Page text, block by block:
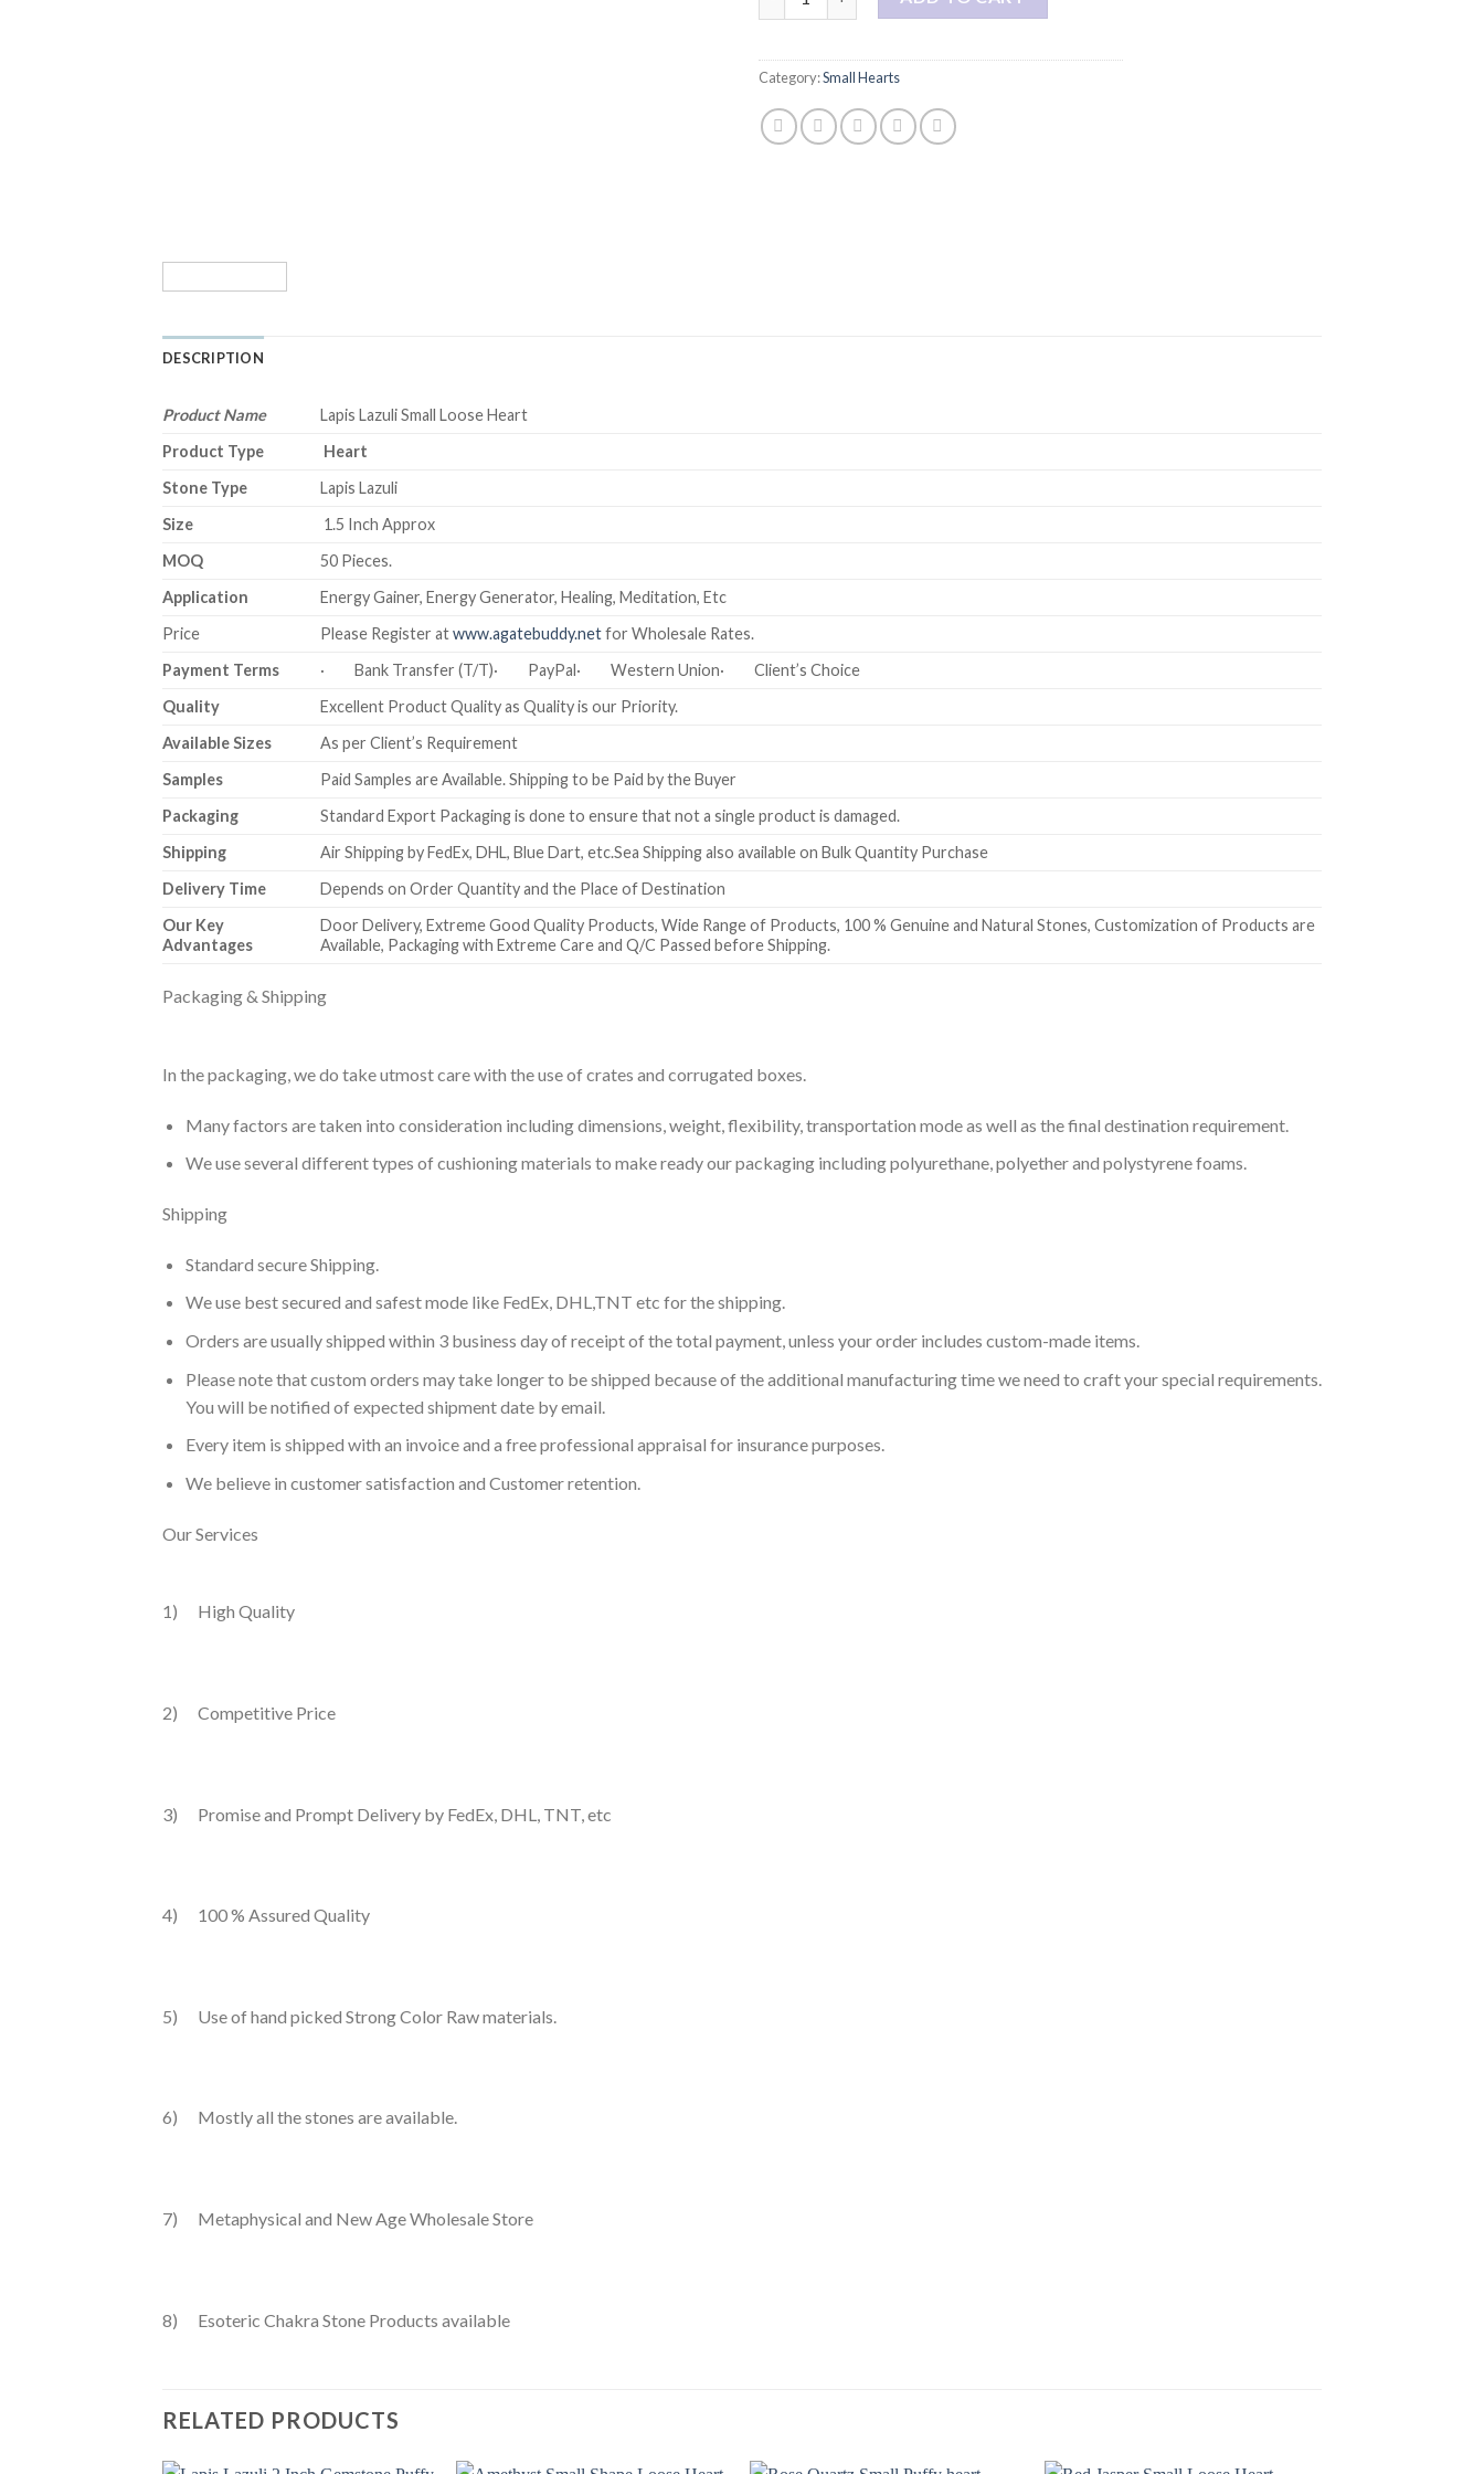
Category:Small Hearts
DESCRIPTION
Product Name
Lapis Lazuli Small Loose Heart
Product Type
Heart
Stone Type
Lapis Lazuli
Size
1.5 Inch Approx
MOQ
50 Pieces.
Application
Energy Gainer, Energy Generator, Healing, Meditation, Etc
Price
Please Register atwww.agatebuddy.netfor Wholesale Rates.
Payment Terms
· Bank Transfer (T/T)· PayPal· Western Union· Client’s Choice
Quality
Excellent Product Quality as Quality is our Priority.
Available Sizes
As per Client’s Requirement
Samples
Paid Samples are Available. Shipping to be Paid by the Buyer
Packaging
Standard Export Packaging is done to ensure that not a single product is damaged.
Shipping
Air Shipping by FedEx, DHL, Blue Dart, etc.Sea Shipping also available on Bulk Quantity Purchase
Delivery Time
Depends on Order Quantity and the Place of Destination
Our Key
Advantages
Door Delivery, Extreme Good Quality Products, Wide Range of Products, 100 % Genuine and Natural Stones, Customization of Products are
Available, Packaging with Extreme Care and Q/C Passed before Shipping.
Packaging & Shipping
In the packaging, we do take utmost care with the use of crates and corrugated boxes.
Many factors are taken into consideration including dimensions, weight, flexibility, transportation mode as well as the final destination requirement.
We use several different types of cushioning materials to make ready our packaging including polyurethane, polyether and polystyrene foams.
Shipping
Standard secure Shipping.
We use best secured and safest mode like FedEx, DHL,TNT etc for the shipping.
Orders are usually shipped within 3 business day of receipt of the total payment, unless your order includes custom-made items.
Please note that custom orders may take longer to be shipped because of the additional manufacturing time we need to craft your special requirements.
You will be notified of expected shipment date by email.
Every item is shipped with an invoice and a free professional appraisal for insurance purposes.
We believe in customer satisfaction and Customer retention.
Our Services
1) High Quality
2) Competitive Price
3) Promise and Prompt Delivery by FedEx, DHL, TNT, etc
4) 100 % Assured Quality
5) Use of hand picked Strong Color Raw materials.
6) Mostly all the stones are available.
7) Metaphysical and New Age Wholesale Store
8) Esoteric Chakra Stone Products available
RELATED PRODUCTS